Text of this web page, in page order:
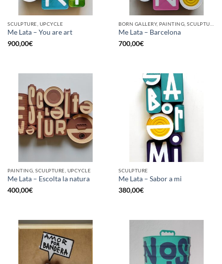
SCULPTURE, UPCYCLE
Me Lata – You are art
900,00€
Me Lata – Barcelona
700,00€
PAINTING, SCULPTURE, UPCYCLE
Me Lata – Escolta la natura
400,00€
SCULPTURE
Me Lata – Sabor a mi
380,00€